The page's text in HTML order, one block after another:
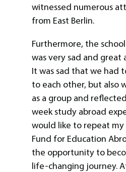
witnessed numerous
from East Berlin.
Furthermore, the
was very sad and great
It was sad that we had
to each other, but also
as a group and
week study abroad
would like to repeat
Fund for Education
the opportunity to
life-changing journey.